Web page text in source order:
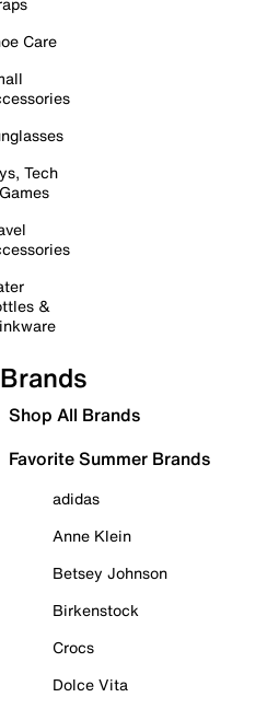
Care
Tech
&
Brands
Shop All Brands
Favorite Summer Brands
adidas
Anne Klein
Betsey Johnson
Birkenstock
Crocs
Dolce Vita